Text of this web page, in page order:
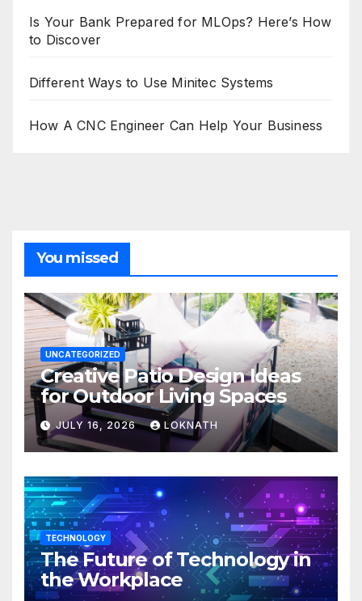
Is Your Bank Prepared for MLOps? Here’s How
to Discover
Different Ways to Use Minitec Systems
How A CNC Engineer Can Help Your Business
You missed
UNCATEGORIZED
Creative Patio Design Ideas
for Outdoor Living Spaces
JULY 16, 2026 LOKNATH
TECHNOLOGY
The Future of Technology in
the Workplace